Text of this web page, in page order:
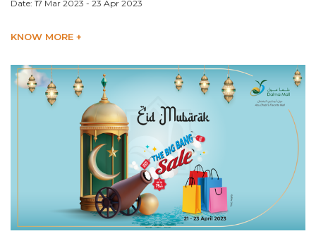
Date: 17 Mar 2023 - 23 Apr 2023
KNOW MORE +